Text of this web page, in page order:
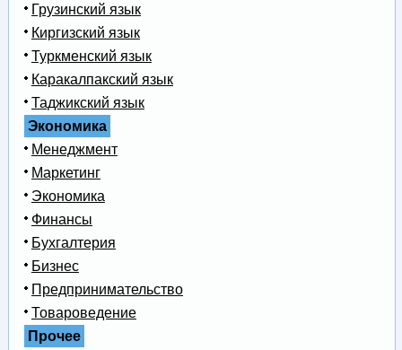
Грузинский язык
Киргизский язык
Туркменский язык
Каракалпакский язык
Таджикский язык
Экономика
Менеджмент
Маркетинг
Экономика
Финансы
Бухгалтерия
Бизнес
Предпринимательство
Товароведение
Прочее